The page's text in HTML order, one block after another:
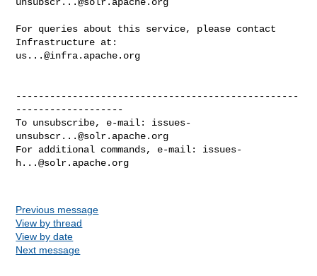
For queries about this service, please contact
us...@infra.apache.org
--------------------------------------------------
-------------------
To unsubscribe, e-mail: issues-
unsubscr...@solr.apache.org
For additional commands, e-mail: issues-
h...@solr.apache.org
Previous message
View by thread
View by date
Next message